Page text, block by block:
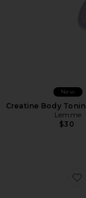
New
Creatine Body
Lemme
$30